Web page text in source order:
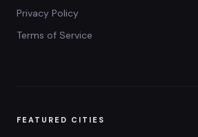
Privacy Policy
Terms of Service
FEATURED CITIES